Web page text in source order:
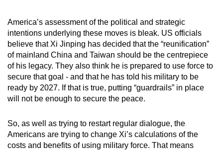
America’s assessment of the political and strategic
intentions underlying these moves is bleak. US officials
believe that Xi Jinping has decided that the “reunification”
of mainland China and Taiwan should be the centrepiece
of his legacy. They also think he is prepared to use force to
secure that goal - and that he has told his military to be
ready by 2027. If that is true, putting “guardrails” in place
will not be enough to secure the peace.
So, as well as trying to restart regular dialogue, the
Americans are trying to change Xi’s calculations of the
costs and benefits of using military force. That means